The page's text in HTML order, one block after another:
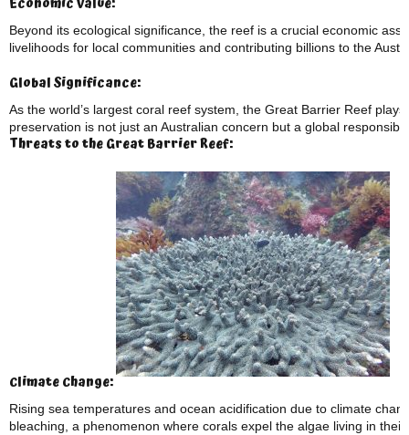
Beyond its ecological significance, the reef is a crucial economic
livelihoods for local communities and contributing billions to the
Global Significance:
As the world’s largest coral reef system, the Great Barrier Reef
preservation is not just an Australian concern but a global
Threats to the Great Barrier Reef:
Climate Change:
Rising sea temperatures and ocean acidification due to climate
bleaching, a phenomenon where corals expel the algae living in